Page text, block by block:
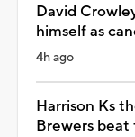
David
himself as
4h ago
Harrison Ks
Brewers beat